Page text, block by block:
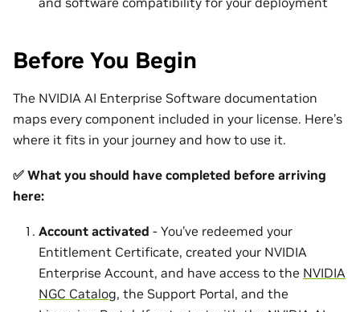
Before You Begin
The NVIDIA AI Enterprise Software documentation
maps every component included in your license. Here’s
where it fits in your journey and how to use it.
✅ What you should have completed before arriving
here:
Account activated - You’ve redeemed your
Entitlement Certificate, created your NVIDIA
Enterprise Account, and have access to the NVIDIA
NGC Catalog, the Support Portal, and the